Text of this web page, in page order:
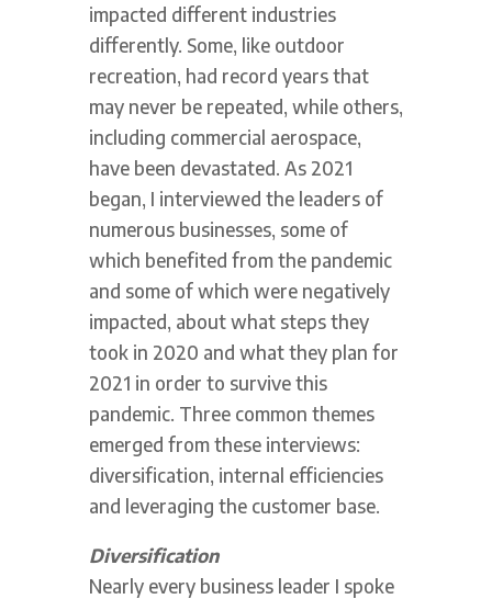
impacted different industries
differently. Some, like outdoor
recreation, had record years that
may never be repeated, while others,
including commercial aerospace,
have been devastated. As 2021
began, I interviewed the leaders of
numerous businesses, some of
which benefited from the pandemic
and some of which were negatively
impacted, about what steps they
took in 2020 and what they plan for
2021 in order to survive this
pandemic. Three common themes
emerged from these interviews:
diversification, internal efficiencies
and leveraging the customer base.
Diversification
Nearly every business leader I spoke